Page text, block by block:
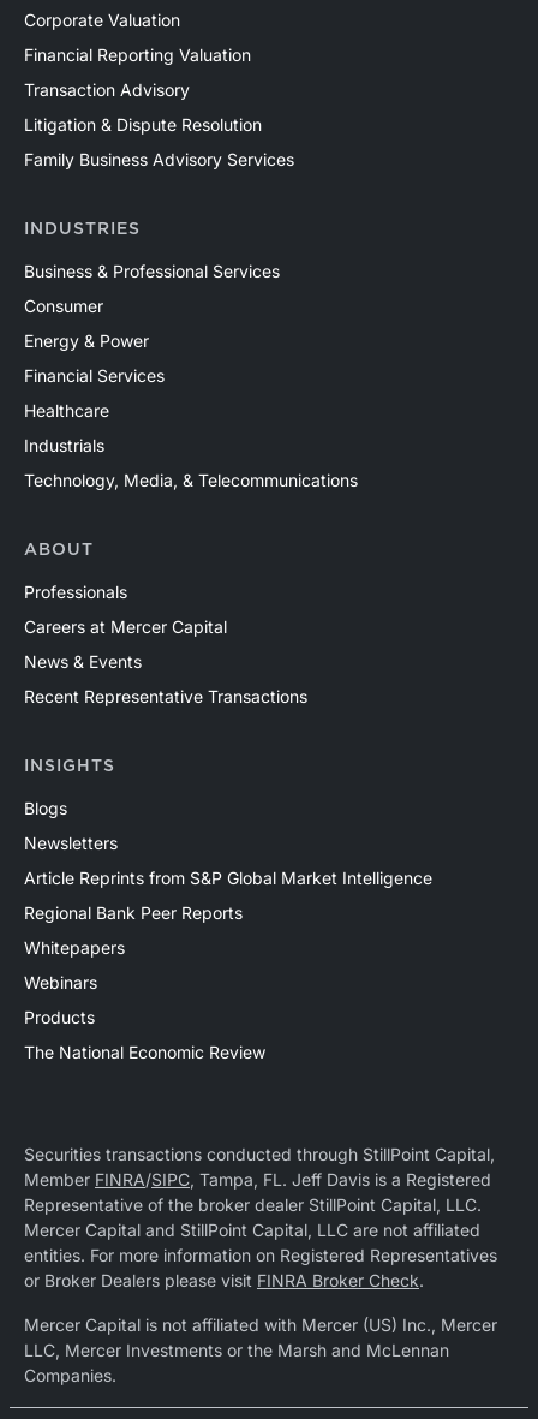
Corporate Valuation
Financial Reporting Valuation
Transaction Advisory
Litigation & Dispute Resolution
Family Business Advisory Services
INDUSTRIES
Business & Professional Services
Consumer
Energy & Power
Financial Services
Healthcare
Industrials
Technology, Media, & Telecommunications
ABOUT
Professionals
Careers at Mercer Capital
News & Events
Recent Representative Transactions
INSIGHTS
Blogs
Newsletters
Article Reprints from S&P Global Market Intelligence
Regional Bank Peer Reports
Whitepapers
Webinars
Products
The National Economic Review
Securities transactions conducted through StillPoint Capital,
Member FINRA/SIPC, Tampa, FL. Jeff Davis is a Registered
Representative of the broker dealer StillPoint Capital, LLC.
Mercer Capital and StillPoint Capital, LLC are not affiliated
entities. For more information on Registered Representatives
or Broker Dealers please visit FINRA Broker Check.
Mercer Capital is not affiliated with Mercer (US) Inc., Mercer
LLC, Mercer Investments or the Marsh and McLennan
Companies.